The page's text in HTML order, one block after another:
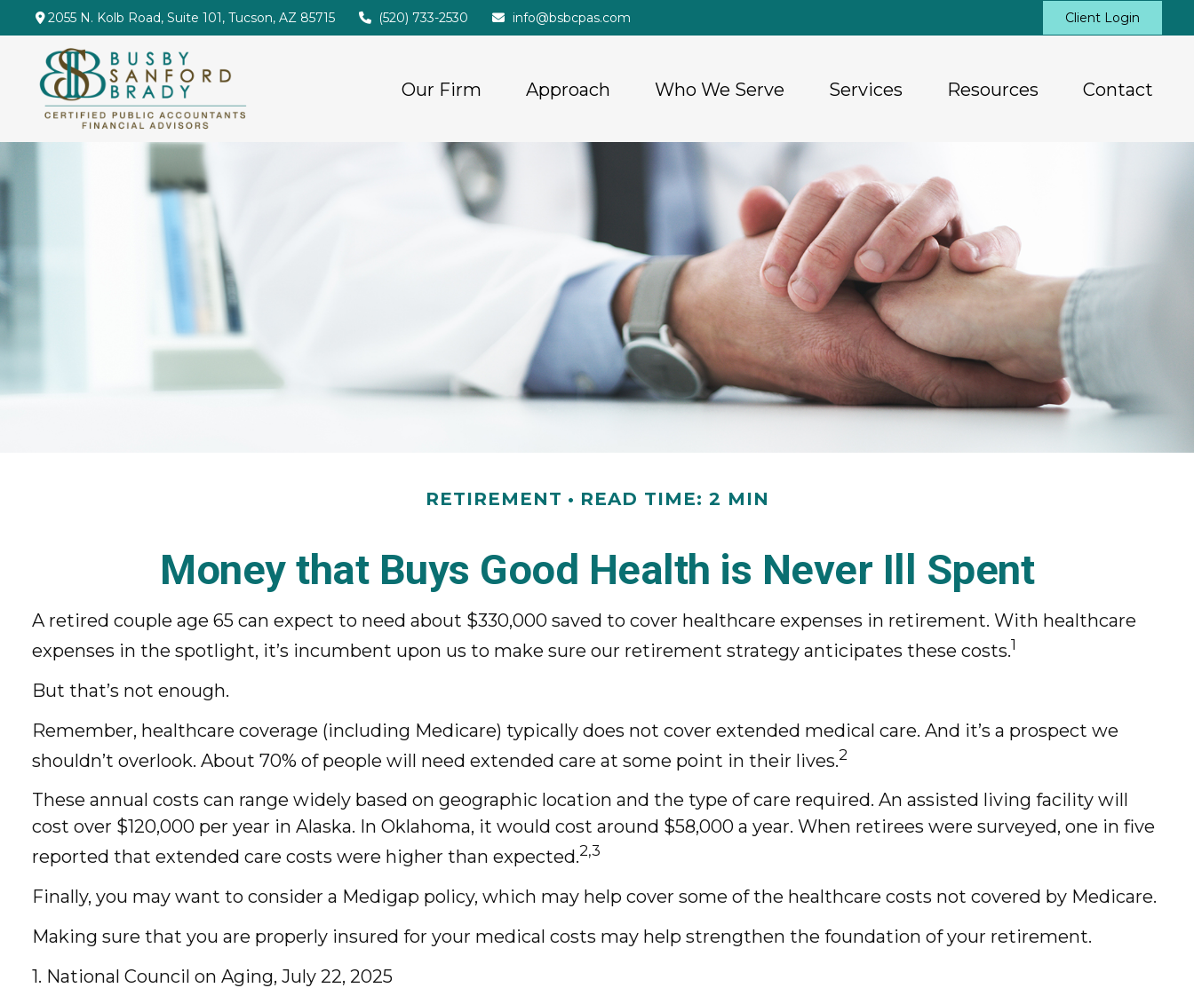
2055 N. Kolb Road, Suite 101, Tucson, AZ 85715 (520) 733-2530 info@bsbcpas.com Client Login
Our Firm Approach Who We Serve Services Resources Contact
RETIREMENT READ TIME: 2 MIN
Money that Buys Good Health is Never Ill Spent
A retired couple age 65 can expect to need about $330,000 saved to cover healthcare expenses in retirement. With healthcare
expenses in the spotlight, it’s incumbent upon us to make sure our retirement strategy anticipates these costs.1
But that’s not enough.
Remember, healthcare coverage (including Medicare) typically does not cover extended medical care. And it’s a prospect we
shouldn’t overlook. About 70% of people will need extended care at some point in their lives.2
These annual costs can range widely based on geographic location and the type of care required. An assisted living facility will
cost over $120,000 per year in Alaska. In Oklahoma, it would cost around $58,000 a year. When retirees were surveyed, one in five
reported that extended care costs were higher than expected.2,3
Finally, you may want to consider a Medigap policy, which may help cover some of the healthcare costs not covered by Medicare.
Making sure that you are properly insured for your medical costs may help strengthen the foundation of your retirement.
1. National Council on Aging, July 22, 2025